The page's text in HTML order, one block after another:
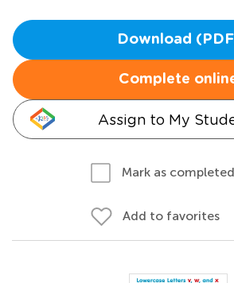
Download
Complete
Assign to My
Mark as completed
Add to favorites